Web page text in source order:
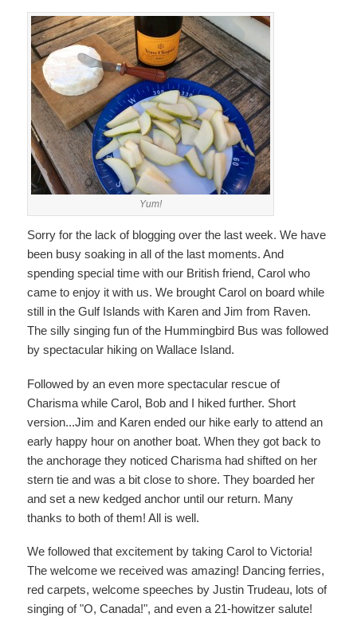
Yum!
Sorry for the lack of blogging over the last week. We have
been busy soaking in all of the last moments. And
spending special time with our British friend, Carol who
came to enjoy it with us. We brought Carol on board while
still in the Gulf Islands with Karen and Jim from Raven.
The silly singing fun of the Hummingbird Bus was followed
by spectacular hiking on Wallace Island.
Followed by an even more spectacular rescue of
Charisma while Carol, Bob and I hiked further. Short
version...Jim and Karen ended our hike early to attend an
early happy hour on another boat. When they got back to
the anchorage they noticed Charisma had shifted on her
stern tie and was a bit close to shore. They boarded her
and set a new kedged anchor until our return. Many
thanks to both of them! All is well.
We followed that excitement by taking Carol to Victoria!
The welcome we received was amazing! Dancing ferries,
red carpets, welcome speeches by Justin Trudeau, lots of
singing of "O, Canada!", and even a 21-howitzer salute!